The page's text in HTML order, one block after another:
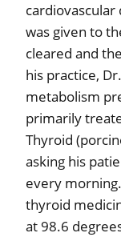
was given to
cleared and
his practice,
metabolism
primarily
Thyroid
asking his
every
thyroid
at 98.6